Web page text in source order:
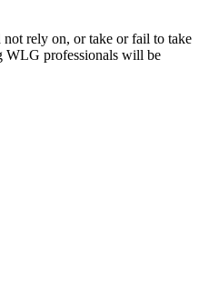
rely on, or take or fail to take
WLG professionals will be